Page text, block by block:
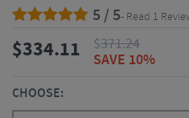
5 / 5- Read 1
$334.11 $371.24
SAVE 10%
CHOOSE: